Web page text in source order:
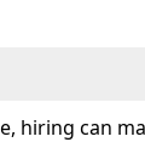
hiring can